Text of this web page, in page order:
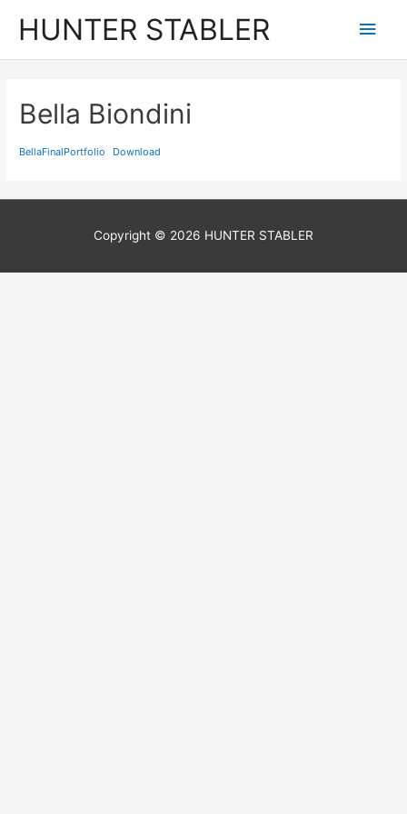
HUNTER STABLER
Main
Bella Biondini
BellaFinalPortfolio Download
Copyright © 2026 HUNTER STABLER